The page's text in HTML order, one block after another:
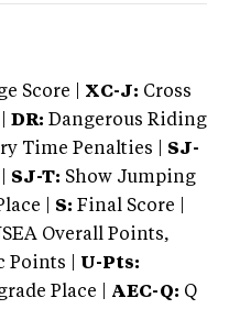
Score | XC-J: Cross
DR: Dangerous Riding
Time Penalties | SJ-
SJ-T: Show Jumping
| S: Final Score |
Overall Points,
Points | U-Pts:
Place | AEC-Q: Q